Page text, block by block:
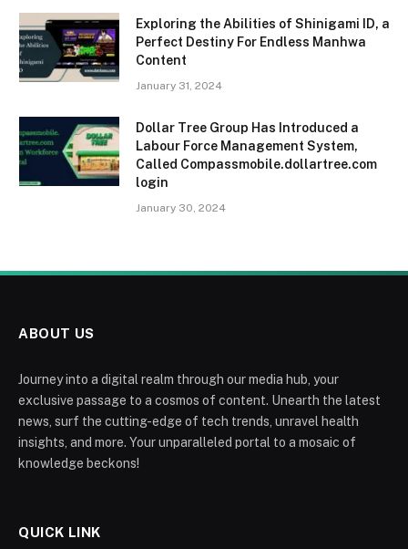
Exploring the Abilities of Shinigami ID, a
Perfect Destiny For Endless Manhwa
Content
January 31, 2024
Dollar Tree Group Has Introduced a
Labour Force Management System,
Called Compassmobile.dollartree.com
login
January 30, 2024
ABOUT US
Journey into a digital realm through our media hub, your
exclusive passage to a cosmos of content. Unearth the latest
news, surf the cutting-edge of tech trends, unravel health
insights, and more. Your unparalleled portal to a mosaic of
knowledge beckons!
QUICK LINK